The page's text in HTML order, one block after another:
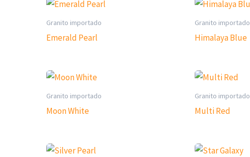
Granito importado
Emerald Pearl
Granito importado
Himalaya Blue
Granito importado
Moon White
Granito importado
Multi Red